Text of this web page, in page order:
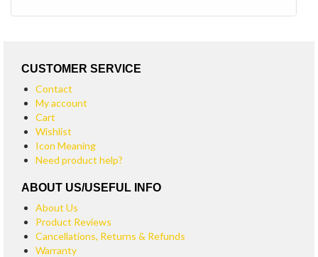
CUSTOMER SERVICE
Contact
My account
Cart
Wishlist
Icon Meaning
Need product help?
ABOUT US/USEFUL INFO
About Us
Product Reviews
Cancellations, Returns & Refunds
Warranty